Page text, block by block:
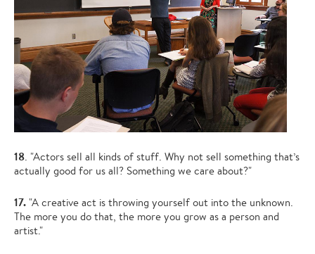
18. "Actors sell all kinds of stuff. Why not sell something that’s
actually good for us all? Something we care about?"
17. "A creative act is throwing yourself out into the unknown.
The more you do that, the more you grow as a person and
artist."